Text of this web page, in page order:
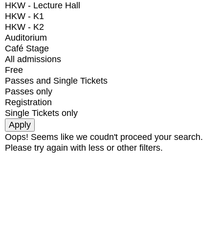
HKW - Lecture Hall
HKW - K1
HKW - K2
Auditorium
Café Stage
All admissions
Free
Passes and Single Tickets
Passes only
Registration
Single Tickets only
Oops! Seems like we coudn't proceed your search.
Please try again with less or other filters.